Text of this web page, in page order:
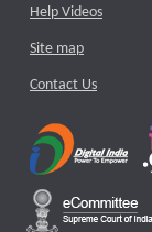
Help Videos
Site map
Contact Us